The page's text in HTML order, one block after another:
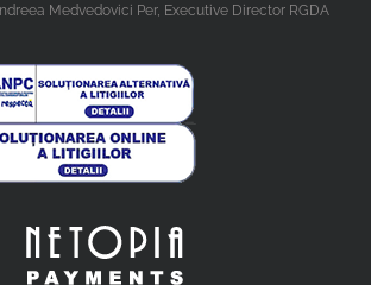
Medvedovici Per, Executive Director RGDA